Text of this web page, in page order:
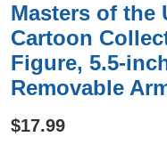
​Masters of the
Cartoon
Figure, 5.5-
Removable
$17.99